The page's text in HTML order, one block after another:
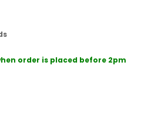
order is placed before 2pm